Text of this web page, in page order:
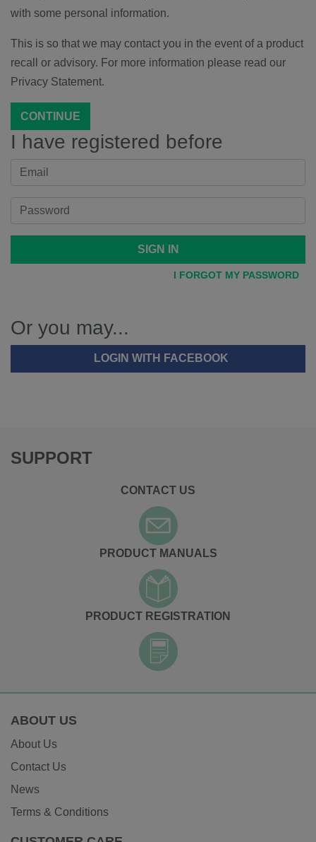
with some personal information.
This is so that we may contact you in the event of a product
recall or advisory. For more information please read our
Privacy Statement.
CONTINUE
I have registered before
SIGN IN
I FORGOT MY PASSWORD
Or you may...
LOGIN WITH FACEBOOK
SUPPORT
CONTACT US
PRODUCT MANUALS
PRODUCT REGISTRATION
ABOUT US
About Us
Contact Us
News
Terms & Conditions